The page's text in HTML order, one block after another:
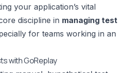
your application’s vital
discipline in managing test
for teams working in an
with GoReplay